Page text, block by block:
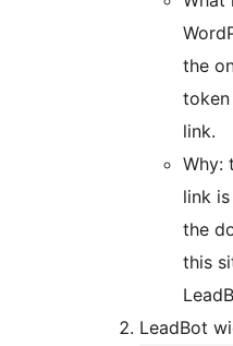
the
link.
Why:
link
the
this
LeadBot